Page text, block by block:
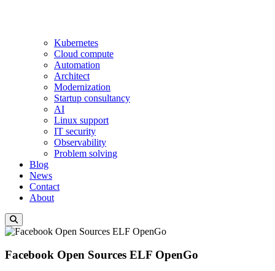
Kubernetes
Cloud compute
Automation
Architect
Modernization
Startup consultancy
AI
Linux support
IT security
Observability
Problem solving
Blog
News
Contact
About
Facebook Open Sources ELF OpenGo